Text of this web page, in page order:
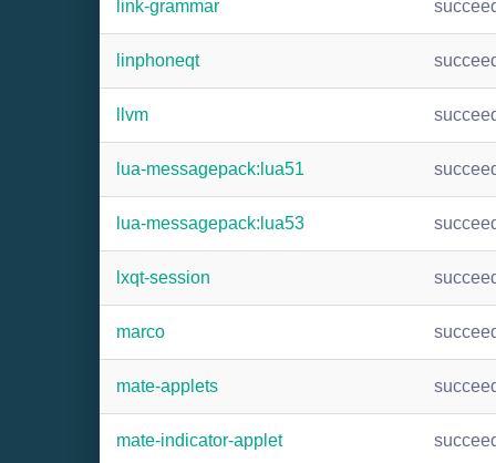
link-grammar
linphoneqt
llvm
lua-messagepack:lua51
lua-messagepack:lua53
lxqt-session
marco
mate-applets
mate-indicator-applet